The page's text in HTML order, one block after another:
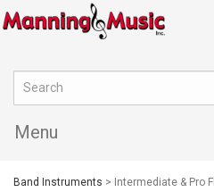
Menu
Band Instruments > Intermediate & Pro